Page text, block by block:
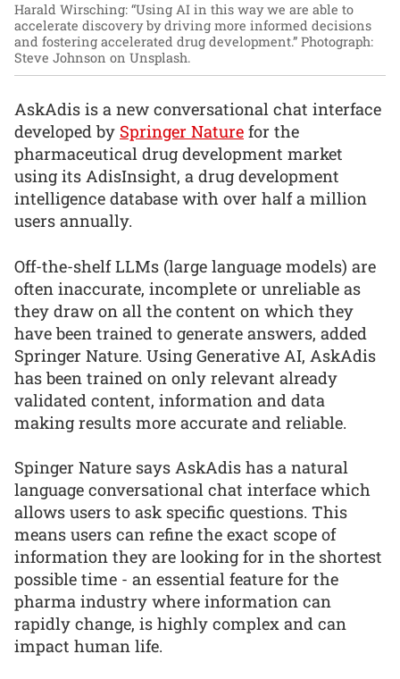
Harald Wirsching: “Using AI in this way we are able to
accelerate discovery by driving more informed decisions
and fostering accelerated drug development.” Photograph:
Steve Johnson on Unsplash.
AskAdis is a new conversational chat interface
developed by Springer Nature for the
pharmaceutical drug development market
using its AdisInsight, a drug development
intelligence database with over half a million
users annually.
Off-the-shelf LLMs (large language models) are
often inaccurate, incomplete or unreliable as
they draw on all the content on which they
have been trained to generate answers, added
Springer Nature. Using Generative AI, AskAdis
has been trained on only relevant already
validated content, information and data
making results more accurate and reliable.
Spinger Nature says AskAdis has a natural
language conversational chat interface which
allows users to ask specific questions. This
means users can refine the exact scope of
information they are looking for in the shortest
possible time - an essential feature for the
pharma industry where information can
rapidly change, is highly complex and can
impact human life.